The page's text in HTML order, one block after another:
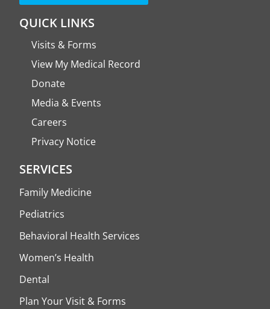
QUICK LINKS
Visits & Forms
View My Medical Record
Donate
Media & Events
Careers
Privacy Notice
SERVICES
Family Medicine
Pediatrics
Behavioral Health Services
Women’s Health
Dental
Plan Your Visit & Forms